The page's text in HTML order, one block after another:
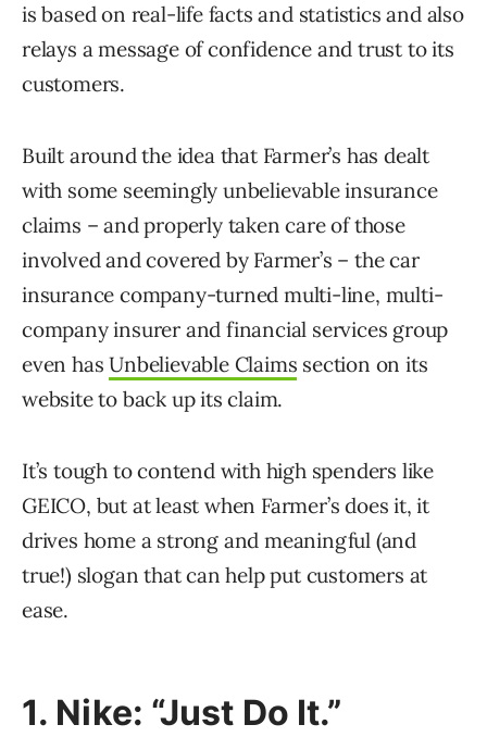
is based on real-life facts and statistics and also
relays a message of confidence and trust to its
customers.
Built around the idea that Farmer’s has dealt
with some seemingly unbelievable insurance
claims – and properly taken care of those
involved and covered by Farmer’s – the car
insurance company-turned multi-line, multi-
company insurer and financial services group
even hasUnbelievable Claims section on its
website to back up its claim.
It’s tough to contend with high spenders like
GEICO, but at least when Farmer’s does it, it
drives home a strong and meaningful (and
true!) slogan that can help put customers at
ease.
1. Nike: “Just Do It.”